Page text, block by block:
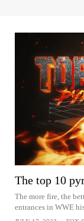
The top 10
The more fire, the
entrances in WWE